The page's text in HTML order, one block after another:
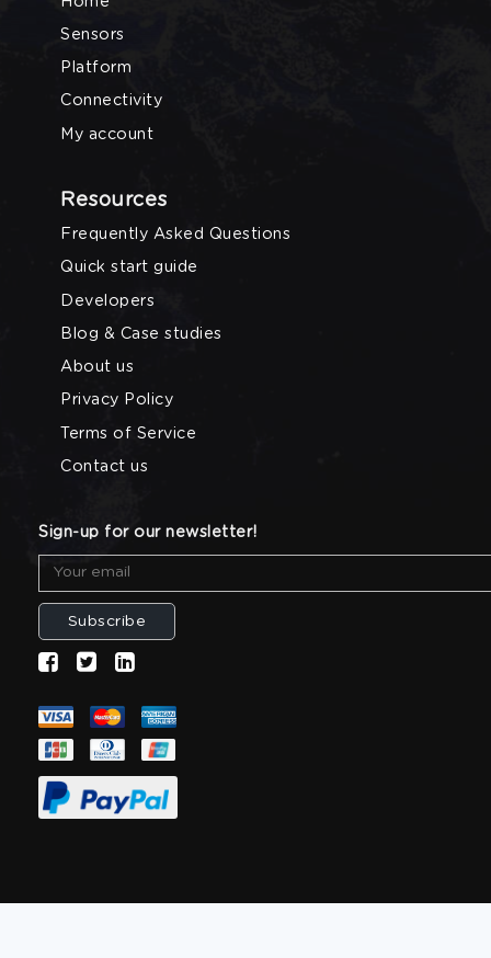
Sensors
Platform
Connectivity
My account
Resources
Frequently Asked Questions
Quick start guide
Developers
Blog & Case studies
About us
Privacy Policy
Terms of Service
Contact us
Sign-up for our newsletter!
Subscribe